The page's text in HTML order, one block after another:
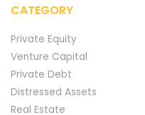
CATEGORY
Private Equity
Venture Capital
Private Debt
Distressed Assets
Real Estate